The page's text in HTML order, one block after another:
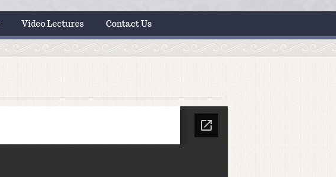
Video Lectures Contact Us